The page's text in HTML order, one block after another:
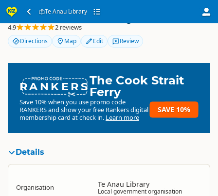
Te Anau Library
Te Anau Library
4.9 2 reviews
Directions Map Edit Review
RANKERSThe Cook Strait
Ferry
Save 10% when you use promo code
RANKERSand show your free Rankers digital
membership card at check in. Learn more
SAVE 10%
Details
Organisation Te Anau Library
Local government organisation